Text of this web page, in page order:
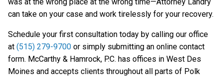
can take on your case and work tirelessly for your recovery.
Schedule your first consultation today by calling our office
at (515) 279-9700 or simply submitting an online contact
form. McCarthy & Hamrock, P.C. has offices in West Des
Moines and accepts clients throughout all parts of Polk